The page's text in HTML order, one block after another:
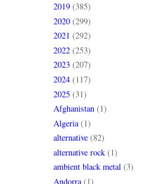
2019 (385)
2020 (299)
2021 (292)
2022 (253)
2023 (207)
2024 (117)
2025 (31)
Afghanistan (1)
Algeria (1)
alternative (82)
alternative rock (1)
ambient black metal (3)
Andorra (1)